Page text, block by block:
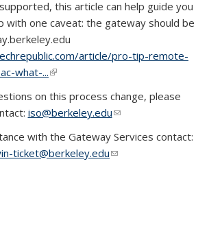
this article can help guide you
with one caveat: the gateway should be
article/pro-tip-remote-
what-...(link is external)
on this process change, please
iso@berkeley.edu(link sends e-mail)
with the Gateway Services contact:
ticket@berkeley.edu(link sends e-mail)